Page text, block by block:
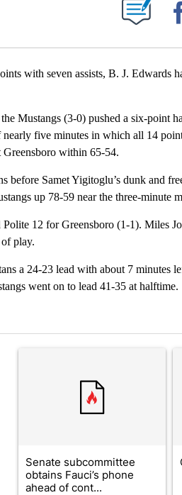
NOTIFICATIONS ABOUT NEW PAGES ON "".
with seven assists, B. J. Edwards
Mustangs (3-0) pushed a six-point
five minutes in which all 14
within 65-54.
before Samet Yigitoglu’s dunk and
up 78-59 near the three-minute
12 for Greensboro (1-1). Miles
play.
a 24-23 lead with about 7 minutes
went on to lead 41-35 at halftime.
in the last 7 days.
Senate subcommittee
obtains Fauci’s phone
ahead of cont...